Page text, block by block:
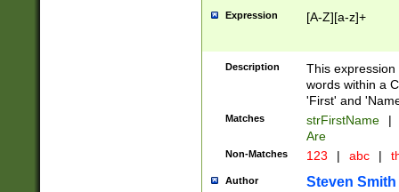
Expression [A-Z][a-z]+
Description
This
words within a
'First' and
Matches strFirstName |
Are
Non-Matches 123 | abc |
Author Steven Smith